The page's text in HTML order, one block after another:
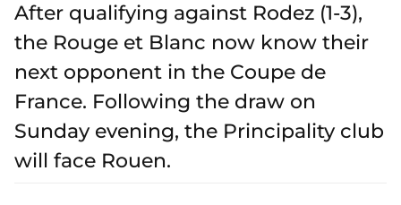
After qualifying against Rodez (1-3),
the Rouge et Blanc now know their
next opponent in the Coupe de
France. Following the draw on
Sunday evening, the Principality club
will face Rouen.